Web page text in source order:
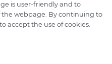
is user-friendly and to
webpage. By continuing to
accept the use of cookies.